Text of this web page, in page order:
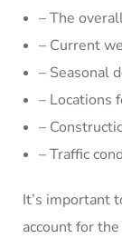
– The
– Current
– Seasonal
– Locations
–
– Traffic
It’s important
account for